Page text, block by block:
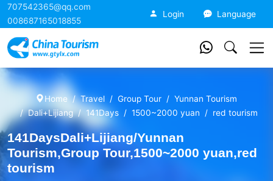
707542365@qq.com
008687165018855
Login Language
Home Travel Group Tour
Yunnan Tourism
Dali+Lijiang
141Days 1500~2000 yuan red tourism
141DaysDali+Lijiang/Yunnan
Tourism,Group Tour,1500~2000 yuan,red
tourism